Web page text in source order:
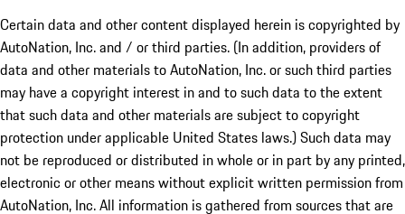
Certain data and other content displayed herein is copyrighted by
AutoNation, Inc. and / or third parties. (In addition, providers of
data and other materials to AutoNation, Inc. or such third parties
may have a copyright interest in and to such data to the extent
that such data and other materials are subject to copyright
protection under applicable United States laws.) Such data may
not be reproduced or distributed in whole or in part by any printed,
electronic or other means without explicit written permission from
AutoNation, Inc. All information is gathered from sources that are